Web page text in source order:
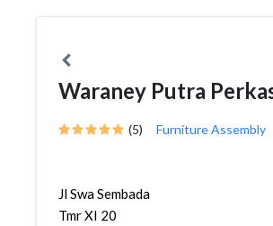
Waraney Putra
(5) Furniture Assembly
Jl Swa Sembada
Tmr XI 20